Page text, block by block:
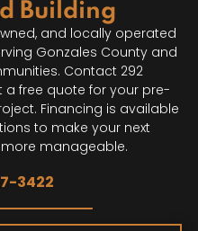
Building
and locally operated
Gonzales County and
Contact 292
a free quote for your pre-
Financing is available
to make your next
manageable.
3422